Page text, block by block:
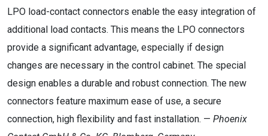
LPO load-contact connectors enable the easy integration of
additional load contacts. This means the LPO connectors
provide a significant advantage, especially if design
changes are necessary in the control cabinet. The special
design enables a durable and robust connection. The new
connectors feature maximum ease of use, a secure
connection, high flexibility and fast installation. — Phoenix